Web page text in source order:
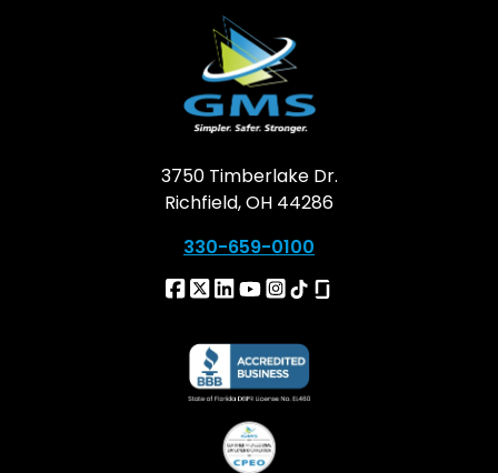
3750 Timberlake Dr.
Richfield, OH 44286
330-659-0100